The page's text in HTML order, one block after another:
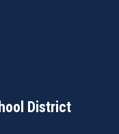
District